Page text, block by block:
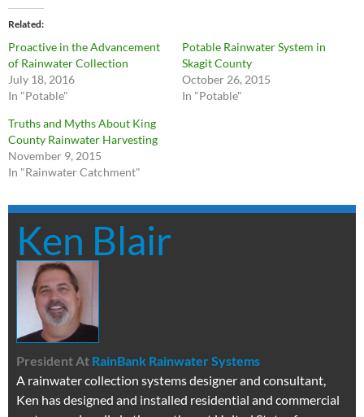
Related
Proactive in the Advancement
of Rainwater Collection
July 18, 2016
In "Potable"
Potable Rainwater System in
Skagit County
October 26, 2015
In "Potable"
Truths and Myths About King
County Rainwater Harvesting
November 9, 2015
In "Rainwater Catchment"
Ken Blair
President At RainBank Rainwater Systems
A rainwater collection systems designer and consultant,
Ken has designed and installed residential and commercial